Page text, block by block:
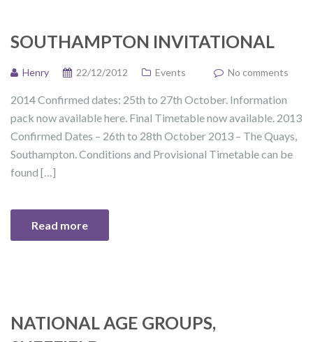
SOUTHAMPTON INVITATIONAL
Henry 22/12/2012 Events No comments
2014 Confirmed dates: 25th to 27th October. Information
pack now available here. Final Timetable now available. 2013
Confirmed Dates – 26th to 28th October 2013 – The Quays,
Southampton. Conditions and Provisional Timetable can be
found […]
Read more
NATIONAL AGE GROUPS,